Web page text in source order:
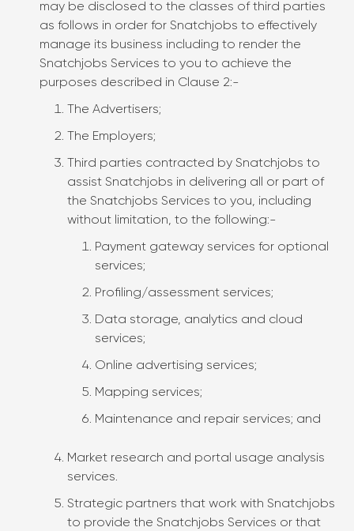
may be disclosed to the classes of third parties
as follows in order for Snatchjobs to effectively
manage its business including to render the
Snatchjobs Services to you to achieve the
purposes described in Clause 2:-
The Advertisers;
The Employers;
Third parties contracted by Snatchjobs to
assist Snatchjobs in delivering all or part of
the Snatchjobs Services to you, including
without limitation, to the following:-
Payment gateway services for optional
services;
Profiling/assessment services;
Data storage, analytics and cloud
services;
Online advertising services;
Mapping services;
Maintenance and repair services; and
Market research and portal usage analysis
services.
Strategic partners that work with Snatchjobs
to provide the Snatchjobs Services or that